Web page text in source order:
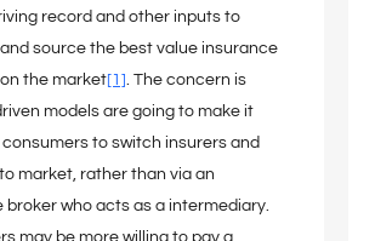
record and other inputs to
source the best value insurance
the market[1]. The concern is
models are going to make it
to switch insurers and
market, rather than via an
broker who acts as a intermediary.
may be more willing to pay a